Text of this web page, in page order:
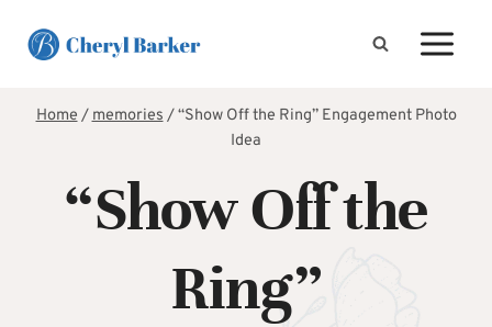
Home/memories/“Show Off the Ring” Engagement Photo
Idea
“Show Off the
Ring”